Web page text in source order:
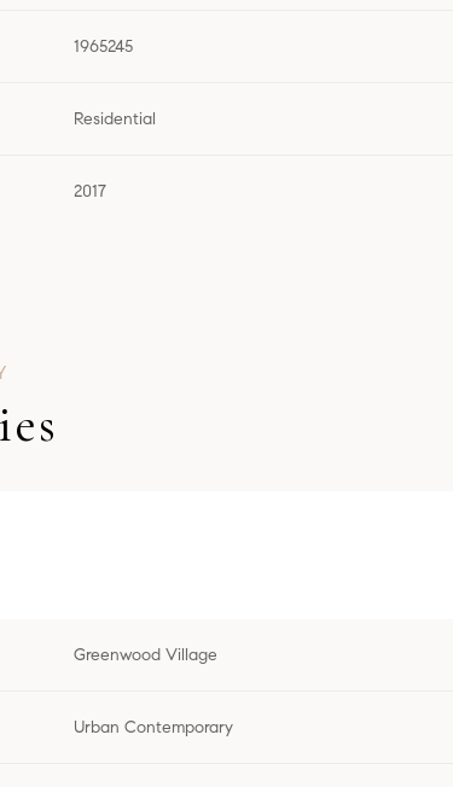
1965245
Residential
2017
Greenwood Village
Urban Contemporary